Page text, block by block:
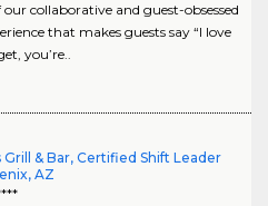
collaborative and guest-obsessed
that makes guests say “I love
you’re..
Grill & Bar, Certified Shift Leader
AZ